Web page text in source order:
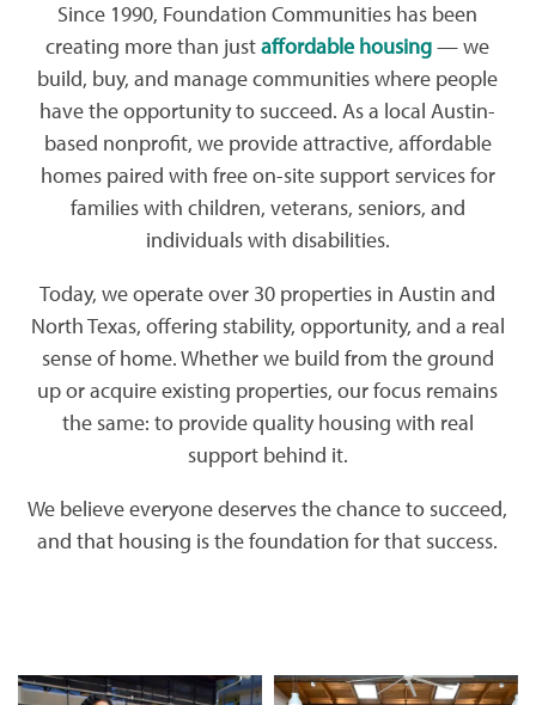
Since 1990, Foundation Communities has been
creating more than justaffordable housing— we
build, buy, and manage communities where people
have the opportunity to succeed. As a local Austin-
based nonprofit, we provide attractive, affordable
homes paired with free on-site support services for
families with children, veterans, seniors, and
individuals with disabilities.
Today, we operate over 30 properties in Austin and
North Texas, offering stability, opportunity, and a real
sense of home. Whether we build from the ground
up or acquire existing properties, our focus remains
the same: to provide quality housing with real
support behind it.
We believe everyone deserves the chance to succeed,
and that housing is the foundation for that success.